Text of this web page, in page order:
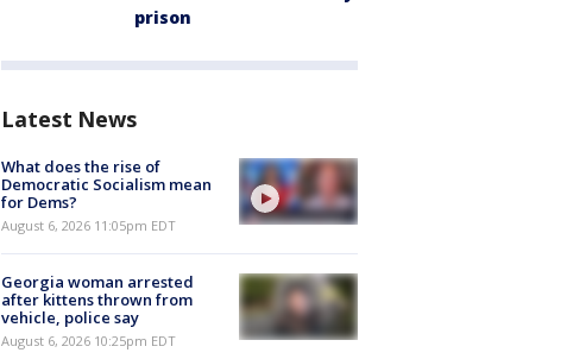
prison
Latest News
What does the rise of
Democratic Socialism mean
for Dems?
August 6, 2026 11:05pm EDT
Georgia woman arrested
after kittens thrown from
vehicle, police say
August 6, 2026 10:25pm EDT